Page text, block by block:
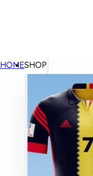
HOMESHOP